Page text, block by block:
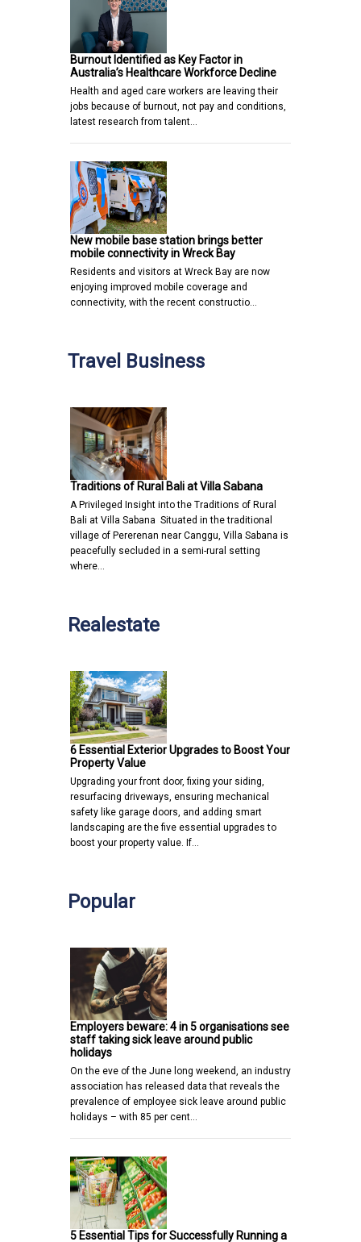
Burnout Identified as Key Factor in
Australia’s Healthcare Workforce Decline
Health and aged care workers are leaving their
jobs because of burnout, not pay and conditions,
latest research from talent…
New mobile base station brings better
mobile connectivity in Wreck Bay
Residents and visitors at Wreck Bay are now
enjoying improved mobile coverage and
connectivity, with the recent constructio…
Travel Business
Traditions of Rural Bali at Villa Sabana
A Privileged Insight into the Traditions of Rural
Bali at Villa Sabana Situated in the traditional
village of Pererenan near Canggu, Villa Sabana is
peacefully secluded in a semi-rural setting
where…
Realestate
6 Essential Exterior Upgrades to Boost Your
Property Value
Upgrading your front door, fixing your siding,
resurfacing driveways, ensuring mechanical
safety like garage doors, and adding smart
landscaping are the five essential upgrades to
boost your property value. If…
Popular
Employers beware: 4 in 5 organisations see
staff taking sick leave around public
holidays
On the eve of the June long weekend, an industry
association has released data that reveals the
prevalence of employee sick leave around public
holidays – with 85 per cent…
5 Essential Tips for Successfully Running a